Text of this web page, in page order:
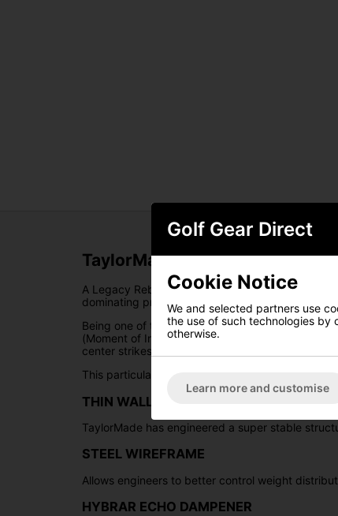
TaylorMade Spider Tour
A Legacy Reborn. For almost two decades,
dominating professional tours worldwide. Now,
Being one of the most renowned and
(Moment of Inertia) performance, offering a
center strikes, as it effectively preserves the
This particular Tour Series Spider Putter features
THIN WALL UNDERCUT CONSTRUCTION
TaylorMade has engineered a super stable
STEEL WIREFRAME
Allows engineers to better control weight
HYBRAR ECHO DAMPENER
Golf Gear Direct
Cookie Notice
We and selected partners use
the use of such technologies by
otherwise.
Learn more and customise